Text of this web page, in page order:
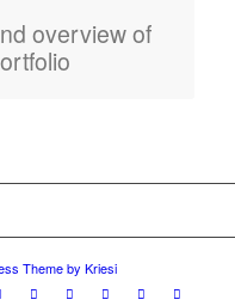
overview of
Theme by Kriesi